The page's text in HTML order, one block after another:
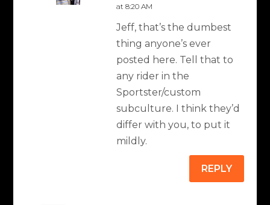
at 8:20 AM
Jeff, that’s the dumbest
thing anyone’s ever
posted here. Tell that to
any rider in the
Sportster/custom
subculture. I think they’d
differ with you, to put it
mildly.
REPLY